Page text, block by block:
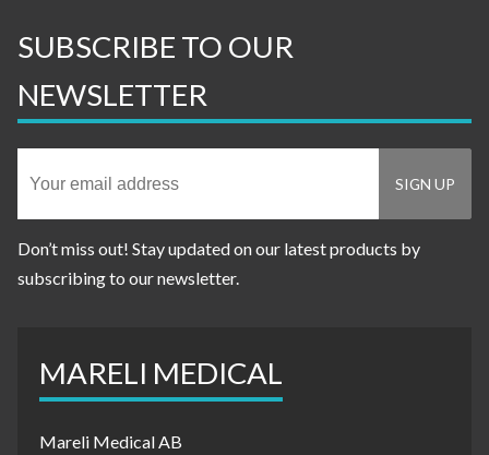
SUBSCRIBE TO OUR
NEWSLETTER
Don’t miss out! Stay updated on our latest products by
subscribing to our newsletter.
MARELI MEDICAL
Mareli Medical AB